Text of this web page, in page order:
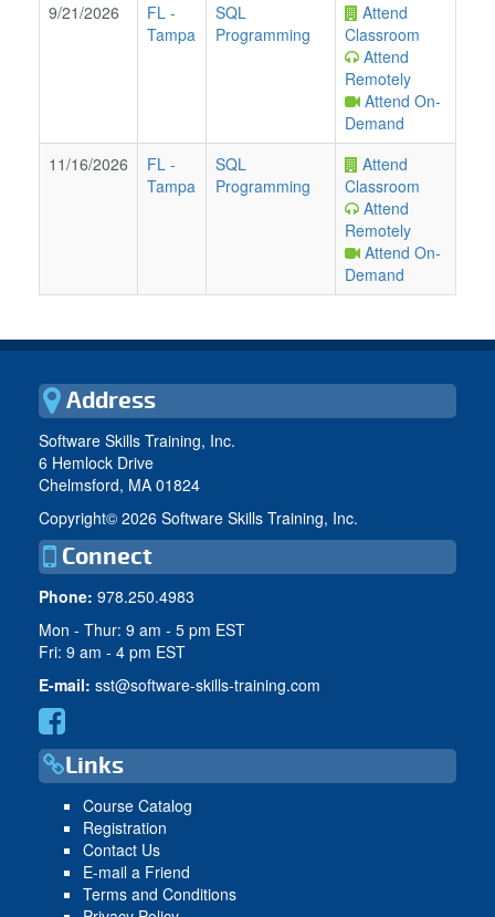
9/21/2026
FL -
Tampa
SQL
Programming
Attend
Classroom
Attend
Remotely
Attend On-
Demand
11/16/2026
FL -
Tampa
SQL
Programming
Attend
Classroom
Attend
Remotely
Attend On-
Demand
Address
Software Skills Training, Inc.
6 Hemlock Drive
Chelmsford, MA 01824
Copyright© 2026 Software Skills Training, Inc.
Connect
Phone: 978.250.4983
Mon - Thur: 9 am - 5 pm EST
Fri: 9 am - 4 pm EST
E-mail: sst@software-skills-training.com
Links
Course Catalog
Registration
Contact Us
E-mail a Friend
Terms and Conditions